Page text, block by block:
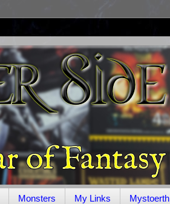
Monsters My Links Mystoerth